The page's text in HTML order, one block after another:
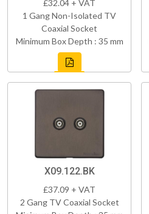
£32.04 + VAT
1 Gang Non-Isolated TV
Coaxial Socket
Minimum Box Depth : 35 mm
X09.122.BK
£37.09 + VAT
2 Gang TV Coaxial Socket